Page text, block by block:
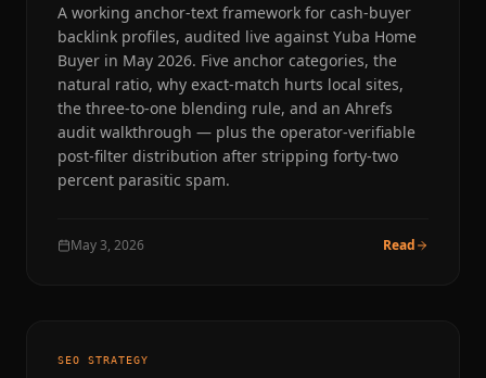
A working anchor-text framework for cash-buyer
backlink profiles, audited live against Yuba Home
Buyer in May 2026. Five anchor categories, the
natural ratio, why exact-match hurts local sites,
the three-to-one blending rule, and an Ahrefs
audit walkthrough — plus the operator-verifiable
post-filter distribution after stripping forty-two
percent parasitic spam.
May 3, 2026 Read
SEO STRATEGY